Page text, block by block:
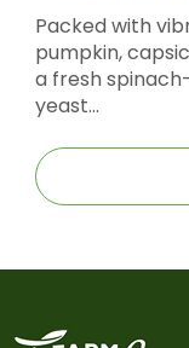
Packed with
pumpkin,
a fresh
yeast...